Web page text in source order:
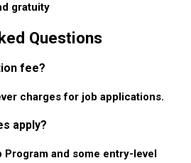
gratuity
Questions
fee?
charges for job applications.
apply?
and some entry-level